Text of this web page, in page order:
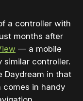
a controller with
months after
— a mobile
similar controller.
Daydream in that
comes in handy